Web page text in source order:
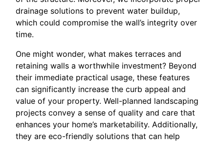
drainage solutions to prevent water buildup,
which could compromise the wall’s integrity over
time.
One might wonder, what makes terraces and
retaining walls a worthwhile investment? Beyond
their immediate practical usage, these features
can significantly increase the curb appeal and
value of your property. Well-planned landscaping
projects convey a sense of quality and care that
enhances your home’s marketability. Additionally,
they are eco-friendly solutions that can help